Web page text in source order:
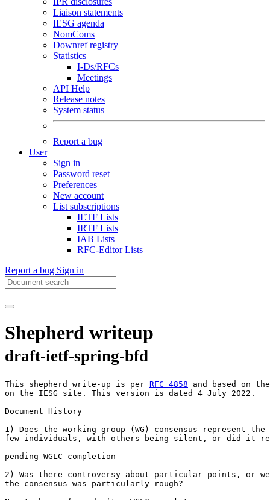
Liaison statements
IESG agenda
NomComs
Downref registry
Statistics
I-Ds/RFCs
Meetings
API Help
Release notes
System status
Report a bug
User
Sign in
Password reset
Preferences
New account
List subscriptions
IETF Lists
IRTF Lists
IAB Lists
RFC-Editor Lists
Report a bug Sign in
Shepherd writeup
draft-ietf-spring-bfd
This shepherd write-up is per RFC 4858 and based on
on the IESG site. This version is dated 4 July 2022.
Document History
1) Does the working group (WG) consensus represent
few individuals, with others being silent, or did it
pending WGLC completion
2) Was there controversy about particular points, or
the consensus was particularly rough?